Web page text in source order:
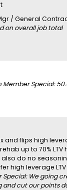
/ General
on overall job total
Member Special:
and flips high
up to 70% LTV
do no
high leverage
We going
cut our points